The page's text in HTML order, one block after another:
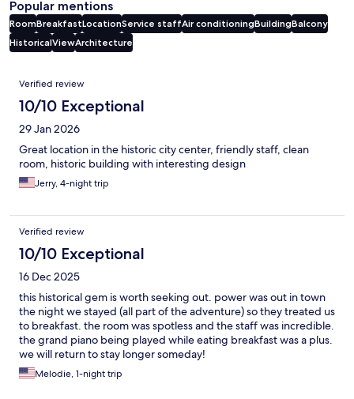
Popular mentions
RoomBreakfastLocationService staffAir conditioningBuildingBalcony
HistoricalViewArchitecture
Reviews
Verified review
10/10 Exceptional
29 Jan 2026
Great location in the historic city center, friendly staff, clean
room, historic building with interesting design
Jerry, 4-night trip
Verified review
10/10 Exceptional
16 Dec 2025
this historical gem is worth seeking out. power was out in town
the night we stayed (all part of the adventure) so they treated us
to breakfast. the room was spotless and the staff was incredible.
the grand piano being played while eating breakfast was a plus.
we will return to stay longer someday!
Melodie, 1-night trip